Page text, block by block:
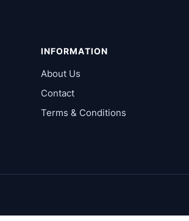
INFORMATION
About Us
Contact
Terms & Conditions